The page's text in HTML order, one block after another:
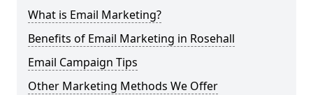
What is Email Marketing?
Benefits of Email Marketing in Rosehall
Email Campaign Tips
Other Marketing Methods We Offer